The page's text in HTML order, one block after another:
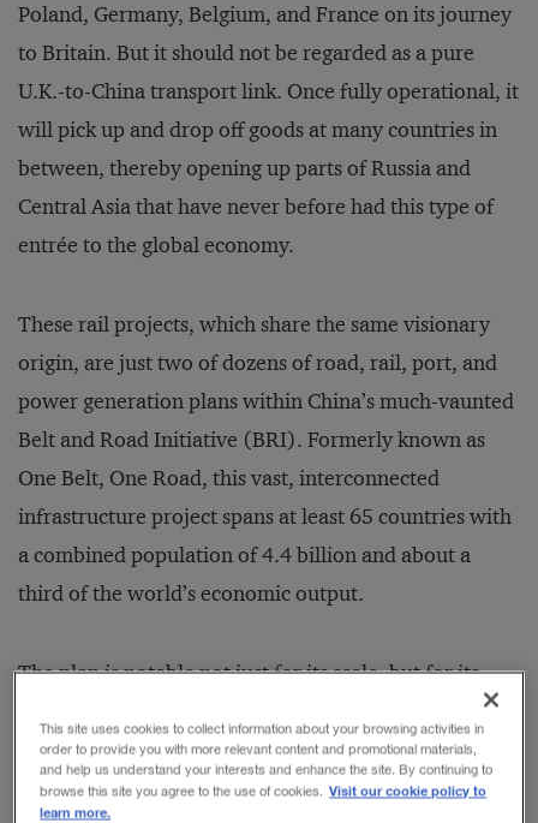
Poland, Germany, Belgium, and France on its journey
to Britain. But it should not be regarded as a pure
U.K.-to-China transport link. Once fully operational, it
will pick up and drop off goods at many countries in
between, thereby opening up parts of Russia and
Central Asia that have never before had this type of
entrée to the global economy.
These rail projects, which share the same visionary
origin, are just two of dozens of road, rail, port, and
power generation plans within China’s much-vaunted
Belt and Road Initiative (BRI). Formerly known as
One Belt, One Road, this vast, interconnected
infrastructure project spans at least 65 countries with
a combined population of 4.4 billion and about a
third of the world’s economic output.
The plan is notable not just for its scale, but for its
time frame. Its first phase focuses on infrastructure
development, specifically in transportation,
communications, and power. The second phase will
This site uses cookies to collect information about your browsing activities in
order to provide you with more relevant content and promotional materials,
and help us understand your interests and enhance the site. By continuing to
browse this site you agree to the use of cookies. Visit our cookie policy to
learn more.